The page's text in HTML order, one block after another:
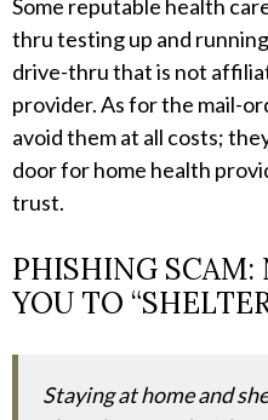
Some reputable health
thru testing up and
drive-thru that is not
provider. As for the mail-
avoid them at all costs;
door for home health
trust.
PHISHING SCAM:
YOU TO
Staying at home and